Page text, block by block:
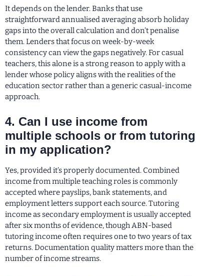
It depends on the lender. Banks that use
straightforward annualised averaging absorb holiday
gaps into the overall calculation and don’t penalise
them. Lenders that focus on week-by-week
consistency can view the gaps negatively. For casual
teachers, this alone is a strong reason to apply with a
lender whose policy aligns with the realities of the
education sector rather than a generic casual-income
approach.
4. Can I use income from
multiple schools or from tutoring
in my application?
Yes, provided it’s properly documented. Combined
income from multiple teaching roles is commonly
accepted where payslips, bank statements, and
employment letters support each source. Tutoring
income as secondary employment is usually accepted
after six months of evidence, though ABN-based
tutoring income often requires one to two years of tax
returns. Documentation quality matters more than the
number of income streams.